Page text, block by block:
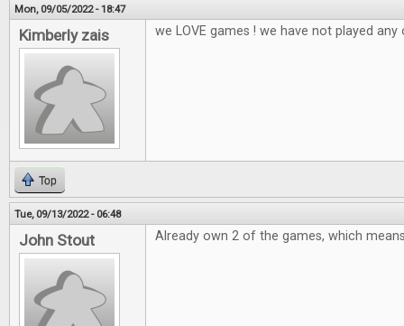
Mon, 09/05/2022 - 18:47
Kimberly zais we LOVE games ! we have not played
Top
Tue, 09/13/2022 - 06:48
John Stout Already own 2 of the games, which